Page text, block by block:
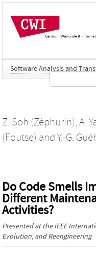
Software Analysis and
Z. Soh (Zéphurin), A.
(Foutse) and Y.-G.
Do Code Smells
Different
Activities?
Presented at theIEEE
Evolution, and Reengineering